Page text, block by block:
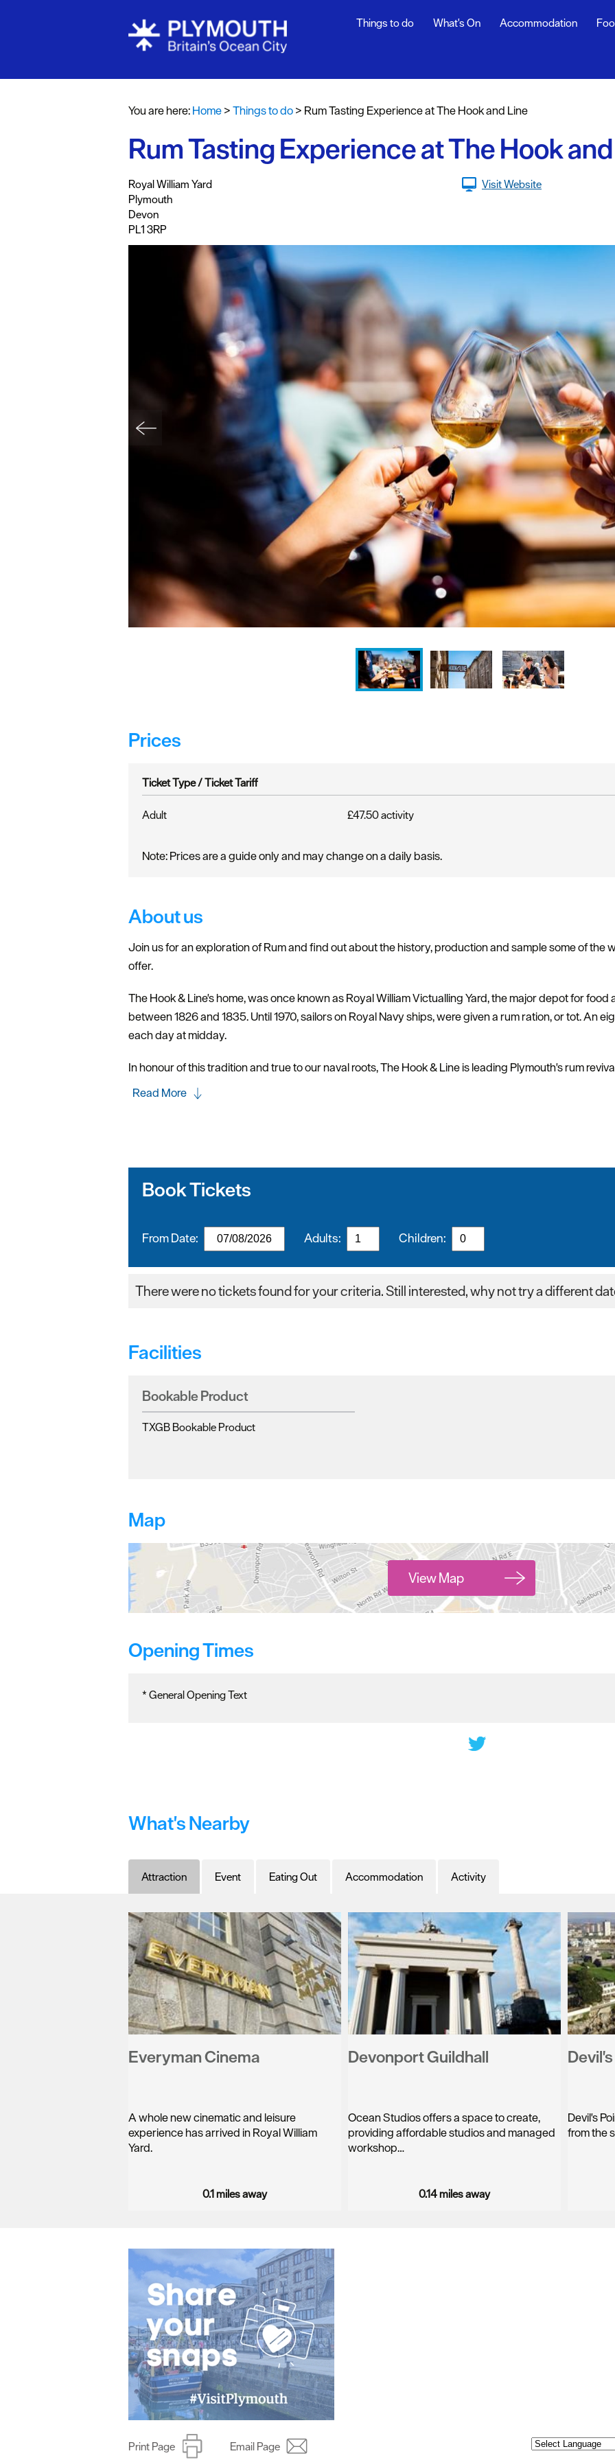
Attractions
Sports & Leisure
Entertainment &
Nightlife
Fun & Games
Things to do What's On Accommodation
You are here:Home>Things to do> Rum Tasting Experience at The Hook and Line
Rum Tasting Experience at The Hook
Royal William Yard
Plymouth
Devon
PL1 3RP
Visit Website
Prices
Ticket Type /Ticket Tariff
Adult £47.50 activity
Note: Prices are a guide only and may change on a daily basis.
About us
Join us for an exploration of Rum and find out about the history, production and sample some of the
offer.
The Hook & Line's home, was once known as Royal William Victualling Yard, the major depot for food
between 1826 and 1835. Until 1970, sailors on Royal Navy ships, were given a rum ration, or tot. An
each day at midday.
In honour of this tradition and true to our naval roots, The Hook & Line is leading Plymouth's rum
Read More
Book Tickets
From Date: Adults: Children:
There were no tickets found for your criteria. Still interested, why not try a different
Facilities
Bookable Product
TXGB Bookable Product
Map
View Map
Opening Times
* General Opening Text
What's Nearby
Attraction Event Eating Out Accommodation Activity
Everyman Cinema
A whole new cinematic and leisure
experience has arrived in Royal William
Yard.
0.1 miles away
Devonport Guildhall
Ocean Studios offers a space to create,
providing affordable studios and managed
workshop…
0.14 miles away
Devil's
from the
Print Page Email Page